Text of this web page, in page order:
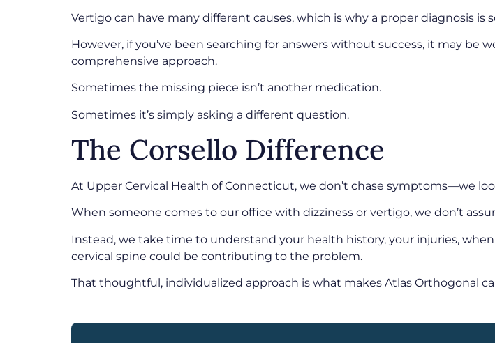
Vertigo can have many different causes, which is why a proper diagnosis is
However, if you’ve been searching for answers without success, it may be
comprehensive approach.
Sometimes the missing piece isn’t another medication.
Sometimes it’s simply asking a different question.
The Corsello Difference
At Upper Cervical Health of Connecticut, we don’t chase symptoms—we
When someone comes to our office with dizziness or vertigo, we don’t
Instead, we take time to understand your health history, your injuries,
cervical spine could be contributing to the problem.
That thoughtful, individualized approach is what makes Atlas Orthogonal